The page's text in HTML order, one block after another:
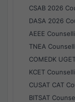
CSAB 2026
DASA 2026
AEEE
TNEA
COMEDK
KCET
CUSAT CAT
BITSAT